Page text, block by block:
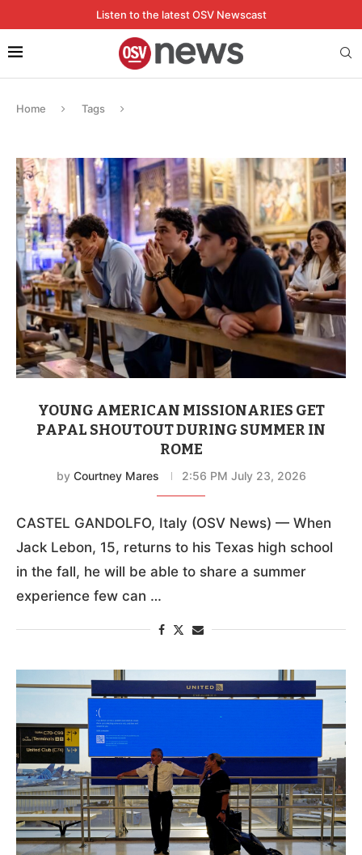
Listen to the latest OSV Newscast
Home Tags
YOUNG AMERICAN MISSIONARIES GET
PAPAL SHOUTOUT DURING SUMMER IN
ROME
by Courtney Mares 2:56 PM July 23, 2026
CASTEL GANDOLFO, Italy (OSV News) — When
Jack Lebon, 15, returns to his Texas high school
in the fall, he will be able to share a summer
experience few can …